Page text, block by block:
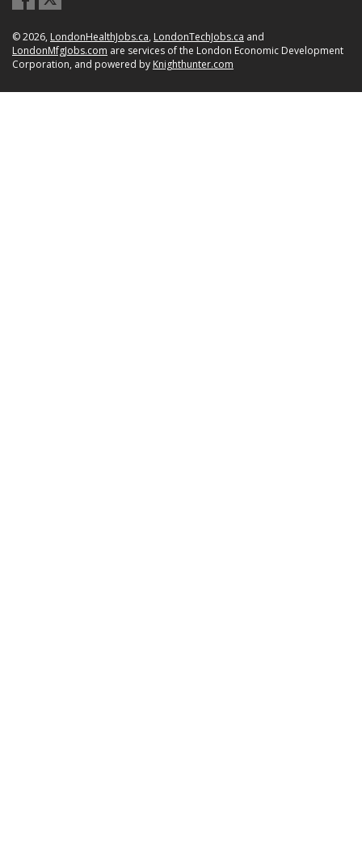
© 2026, LondonHealthJobs.ca, LondonTechJobs.ca and
LondonMfgJobs.com are services of the London Economic Development
Corporation, and powered by Knighthunter.com